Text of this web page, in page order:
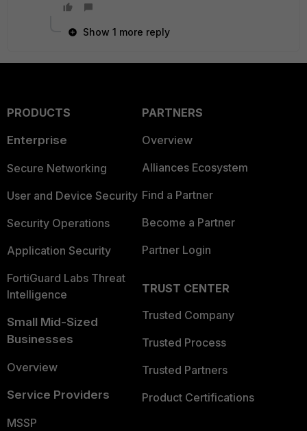
Show 1 more reply
PRODUCTS
Enterprise
Secure Networking
User and Device Security
Security Operations
Application Security
FortiGuard Labs Threat
Intelligence
Small Mid-Sized
Businesses
Overview
Service Providers
MSSP
PARTNERS
Overview
Alliances Ecosystem
Find a Partner
Become a Partner
Partner Login
TRUST CENTER
Trusted Company
Trusted Process
Trusted Partners
Product Certifications